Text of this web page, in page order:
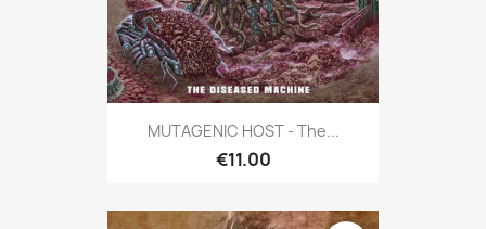
MUTAGENIC HOST - The...
€11.00